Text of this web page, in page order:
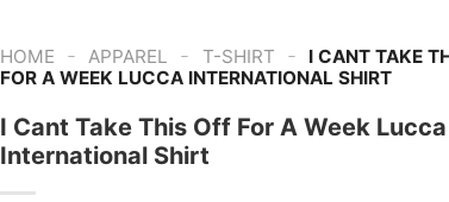
HOME - APPAREL - T-SHIRT -
I CANT TAKE
FOR A WEEK LUCCA INTERNATIONAL SHIRT
I Cant Take This Off For A Week Lucca
International Shirt